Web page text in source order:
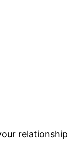
relationship